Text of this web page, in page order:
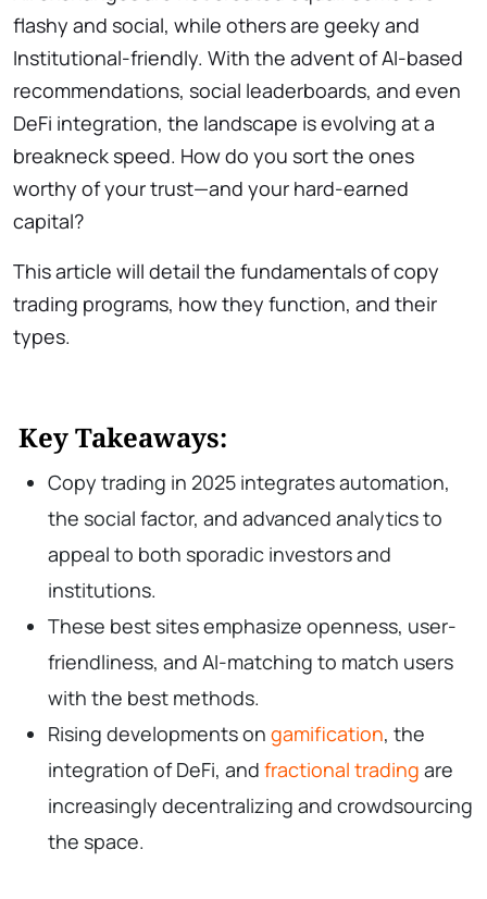
flashy and social, while others are geeky and
Institutional-friendly. With the advent of AI-based
recommendations, social leaderboards, and even
DeFi integration, the landscape is evolving at a
breakneck speed. How do you sort the ones
worthy of your trust—and your hard-earned
capital?
This article will detail the fundamentals of copy
trading programs, how they function, and their
types.
Key Takeaways:
Copy trading in 2025 integrates automation,
the social factor, and advanced analytics to
appeal to both sporadic investors and
institutions.
These best sites emphasize openness, user-
friendliness, and AI-matching to match users
with the best methods.
Rising developments on gamification, the
integration of DeFi, and fractional trading are
increasingly decentralizing and crowdsourcing
the space.